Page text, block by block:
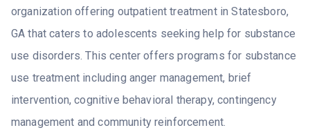
organization offering outpatient treatment in Statesboro,
GA that caters to adolescents seeking help for substance
use disorders. This center offers programs for substance
use treatment including anger management, brief
intervention, cognitive behavioral therapy, contingency
management and community reinforcement.